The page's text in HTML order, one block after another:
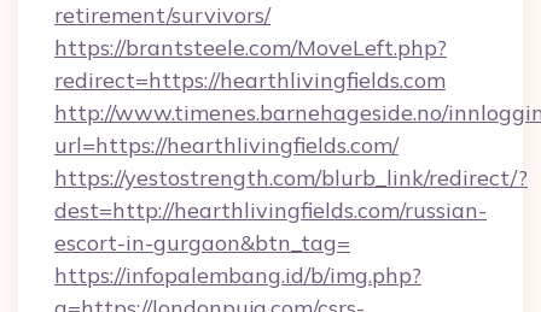
retirement/survivors/
https://brantsteele.com/MoveLeft.php?
redirect=https://hearthlivingfields.com
http://www.timenes.barnehageside.no/
url=https://hearthlivingfields.com/
https://yestostrength.com/blurb_link/redirect/?
dest=http://hearthlivingfields.com/russian-
escort-in-gurgaon&btn_tag=
https://infopalembang.id/b/img.php?